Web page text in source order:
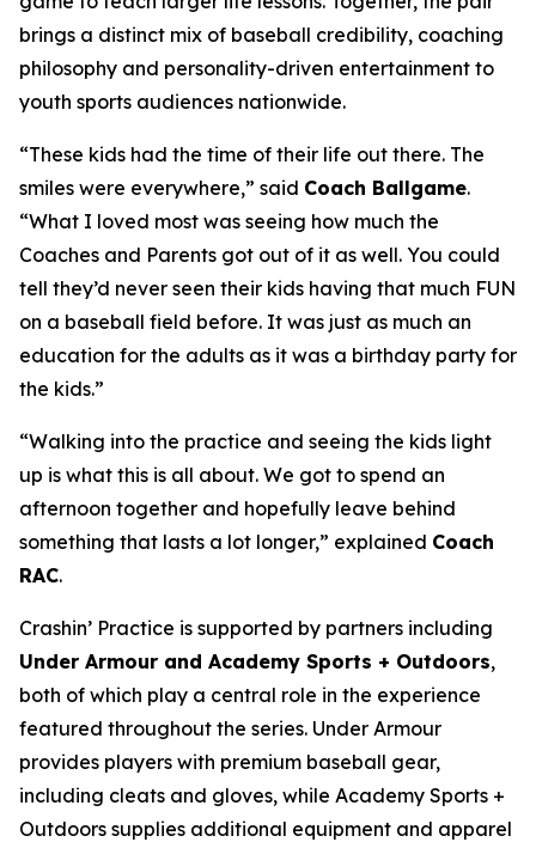
brings a distinct mix of baseball credibility, coaching
philosophy and personality-driven entertainment to
youth sports audiences nationwide.
“These kids had the time of their life out there. The
smiles were everywhere,” said Coach Ballgame.
“What I loved most was seeing how much the
Coaches and Parents got out of it as well. You could
tell they’d never seen their kids having that much FUN
on a baseball field before. It was just as much an
education for the adults as it was a birthday party for
the kids.”
“Walking into the practice and seeing the kids light
up is what this is all about. We got to spend an
afternoon together and hopefully leave behind
something that lasts a lot longer,” explained Coach
RAC.
Crashin’ Practice is supported by partners including
Under Armour and Academy Sports + Outdoors,
both of which play a central role in the experience
featured throughout the series. Under Armour
provides players with premium baseball gear,
including cleats and gloves, while Academy Sports +
Outdoors supplies additional equipment and apparel